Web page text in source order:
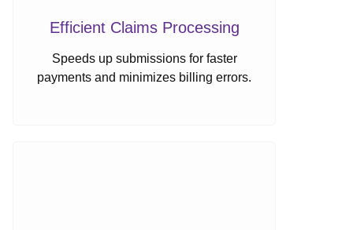
Efficient Claims Processing
Speeds up submissions for faster
payments and minimizes billing errors.